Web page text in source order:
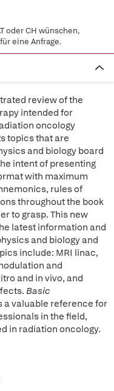
oder CH wünschen,
für eine Anfrage.
review of the
intended for
oncology
topics that are
and biology board
intent of presenting
with maximum
rules of
throughout the book
to grasp. This new
latest information and
and biology and
include: MRI linac,
and
and in vivo, and
Basic
a valuable reference for
in the field,
in radiation oncology.